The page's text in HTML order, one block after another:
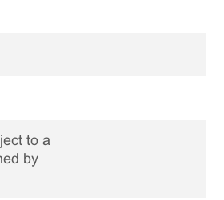
to a
by